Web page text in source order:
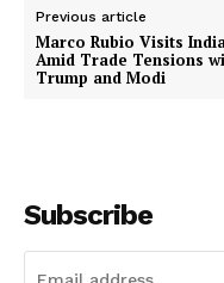
Previous article
Marco Rubio Visits
Amid Trade Tensions
Trump and Modi
Subscribe